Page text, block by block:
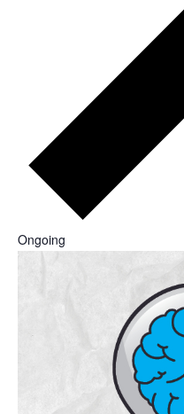
Ongoing